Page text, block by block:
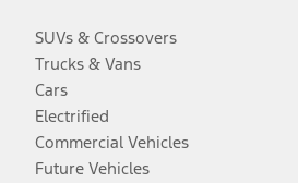
SUVs & Crossovers
Trucks & Vans
Cars
Electrified
Commercial Vehicles
Future Vehicles